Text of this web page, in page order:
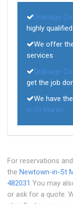
Drainage
highly
We offer
services
Drainage
get the job
We have
in-St Martin
For reservations
the Newtown-in-St
482031 You may
or ask for a quote.